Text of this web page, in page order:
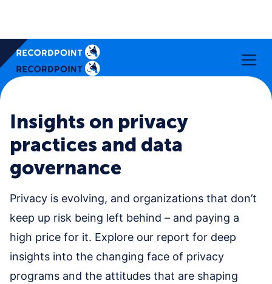
Insights on privacy
practices and data
governance
Privacy is evolving, and organizations that don’t
keep up risk being left behind – and paying a
high price for it. Explore our report for deep
insights into the changing face of privacy
programs and the attitudes that are shaping